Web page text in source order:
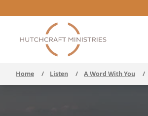
Home / Listen / A Word With You /